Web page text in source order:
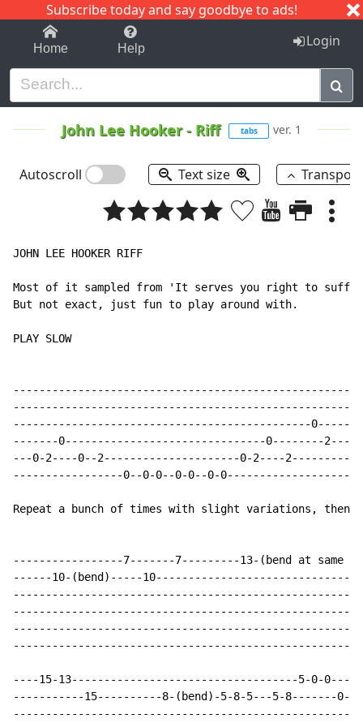
Subscribe today and say goodbye to ads!
1-9 C I J
Home Help Login
John Lee Hooker- Riff tabs ver. 1
Autoscroll Text size
JOHN LEE HOOKER RIFF
Most of it sampled from 'It serves you right to
But not exact, just fun to play around with.
PLAY SLOW
----------------------------------------------
-------0-------------------------------0--------
---0-2----0--2---------------------0-2----
-----------------0--0-0--0-0--0-0-------------------0-
Repeat a bunch of times with slight variations, then
-----------------7-------7---------13-(bend at same
------10-(bend)-----
----15-13-----------------------------------5-0-
-----------15----------8-(bend)-5-8-5---5-8-------
----------------------------------------------------